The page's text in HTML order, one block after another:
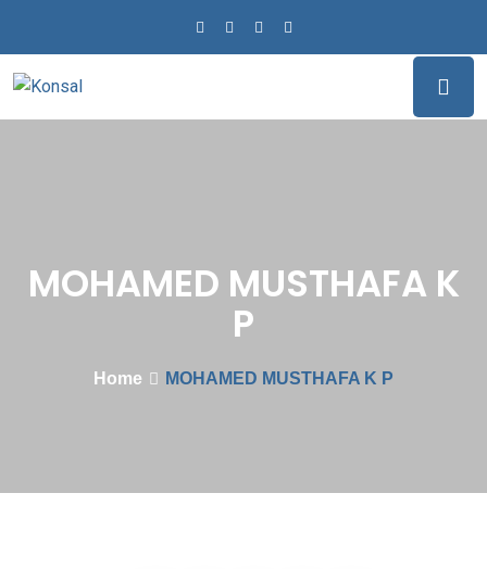
MOHAMED MUSTHAFA K
P
Home MOHAMED MUSTHAFA K P